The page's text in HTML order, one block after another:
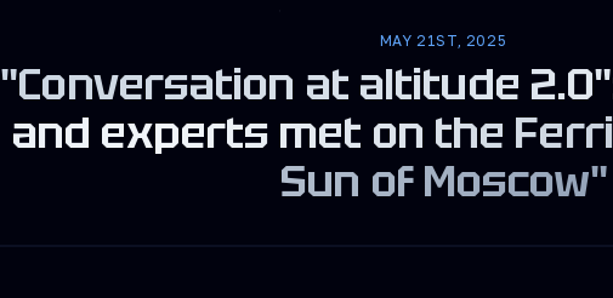
MAY 21ST, 2025
"Conversation at altitude
and experts met on the
Sun of Moscow"